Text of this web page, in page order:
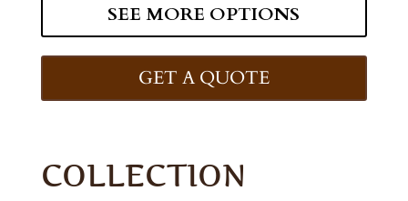
SEE MORE OPTIONS
GET A QUOTE
COLLECTION